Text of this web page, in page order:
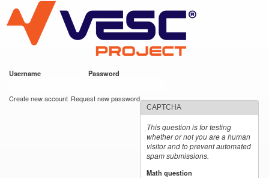
main
content
VESC Project
Username Password
Create new account Request new password
CAPTCHA
This question is for testing
whether or not you are a human
visitor and to prevent automated
spam submissions.
Math question